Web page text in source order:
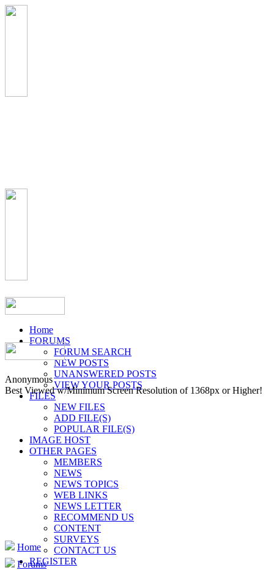
Home
FORUMS
FORUM SEARCH
NEW POSTS
UNANSWERED POSTS
VIEW YOUR POSTS
FILES
NEW FILES
ADD FILE(S)
POPULAR FILE(S)
IMAGE HOST
OTHER PAGES
MEMBERS
NEWS
NEWS TOPICS
WEB LINKS
NEWS LETTER
RECOMMEND US
CONTENT
SURVEYS
CONTACT US
REGISTER
Anonymous
Best Viewed w/Minimum Screen Resolution of 1368px or Higher!
Home
Forums